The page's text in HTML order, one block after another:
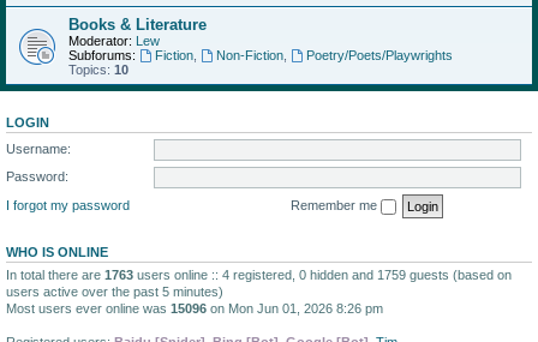
Books & Literature
Moderator: Lew
Subforums:
Fiction, Non-Fiction,
Poetry/Poets/Playwrights
Topics: 10
LOGIN
Username:
Password:
I forgot my password
Remember me
WHO IS ONLINE
In total there are 1763 users online :: 4 registered, 0 hidden and 1759 guests (based on
users active over the past 5 minutes)
Most users ever online was 15096 on Mon Jun 01, 2026 8:26 pm